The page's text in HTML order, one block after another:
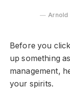
Arnold
Before you
up something
management,
your spirits.